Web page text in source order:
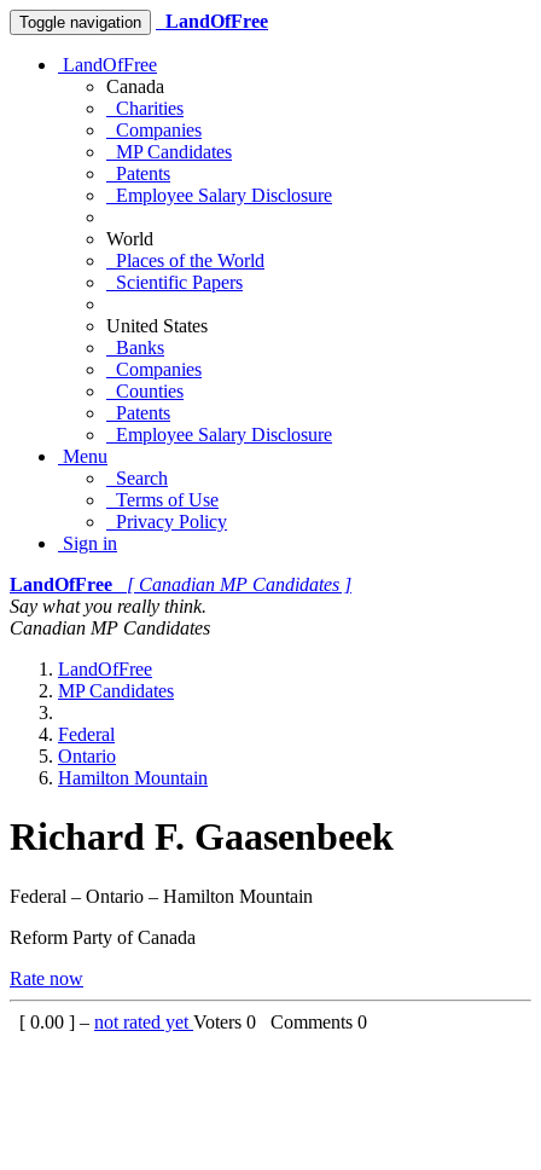
Toggle navigation LandOfFree
LandOfFree
Canada
Charities
Companies
MP Candidates
Patents
Employee Salary Disclosure
World
Places of the World
Scientific Papers
United States
Banks
Companies
Counties
Patents
Employee Salary Disclosure
Menu
Search
Terms of Use
Privacy Policy
Sign in
LandOfFree
[ Canadian MP Candidates ]
Say what you really think.
Canadian MP Candidates
LandOfFree
MP Candidates
Federal
Ontario
Hamilton Mountain
Richard F. Gaasenbeek
Federal – Ontario – Hamilton Mountain
Reform Party of Canada
Rate now
[ 0.00 ] – not rated yet Voters 0 Comments 0